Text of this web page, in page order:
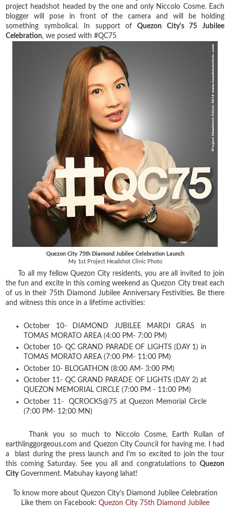
project headshot headed by the one and only Niccolo Cosme. Each
blogger will pose in front of the camera and will be holding
something symbolical. In support ofQuezon City's 75 Jubilee
Celebration, we posed with #QC75
Quezon City 75th Diamond Jubilee Celebration Launch
My 1st Project Headshot Clinic Photo
To all my fellow Quezon City residents, you are all invited to join
the fun and excite in this coming weekend as Quezon City treat each
of us in their 75th Diamond Jubilee Anniversary Festivities. Be there
and witness this once in a lifetime activities:
October 10- DIAMOND JUBILEE MARDI GRAS in
TOMAS MORATO AREA (4:00 PM- 7:00 PM)
October 10- QC GRAND PARADE OF LIGHTS (DAY 1) in
TOMAS MORATO AREA (7:00 PM- 11:00 PM)
October 10- BLOGATHON (8:00 AM- 3:00 PM)
October 11- QC GRAND PARADE OF LIGHTS (DAY 2) at
QUEZON MEMORIAL CIRCLE (7:00 PM - 11:00 PM)
October 11- QCROCKS@75 at Quezon Memorial Circle
(7:00 PM- 12:00 MN)
Thank you so much to Niccolo Cosme, Earth Rullan of
earthlinggorgeous.com and Quezon City Council for having me. I had
a blast during the press launch and I'm so excited to join the tour
this coming Saturday. See you all and congratulations to Quezon
CityGovernment. Mabuhay kayong lahat!
To know more about Quezon City's Diamond Jubilee Celebration
Like them on Facebook: Quezon City 75th Diamond Jubilee